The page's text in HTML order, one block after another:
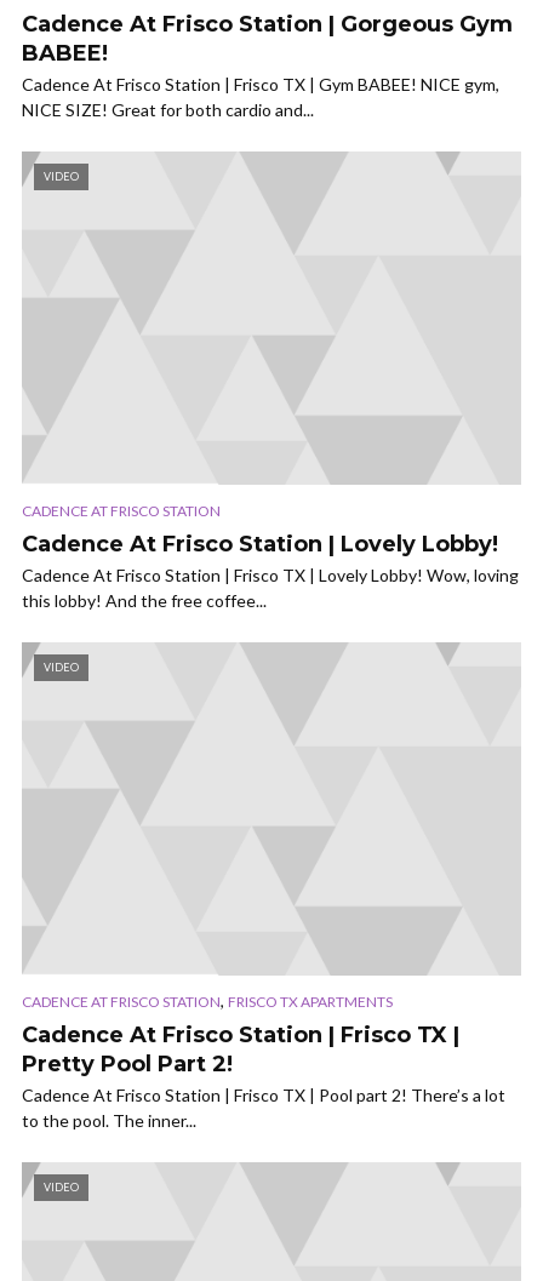
Cadence At Frisco Station | Gorgeous Gym
BABEE!
Cadence At Frisco Station | Frisco TX | Gym BABEE! NICE gym,
NICE SIZE! Great for both cardio and...
VIDEO
CADENCE AT FRISCO STATION
Cadence At Frisco Station | Lovely Lobby!
Cadence At Frisco Station | Frisco TX | Lovely Lobby! Wow, loving
this lobby! And the free coffee...
VIDEO
CADENCE AT FRISCO STATION, FRISCO TX APARTMENTS
Cadence At Frisco Station | Frisco TX |
Pretty Pool Part 2!
Cadence At Frisco Station | Frisco TX | Pool part 2! There’s a lot
to the pool. The inner...
VIDEO